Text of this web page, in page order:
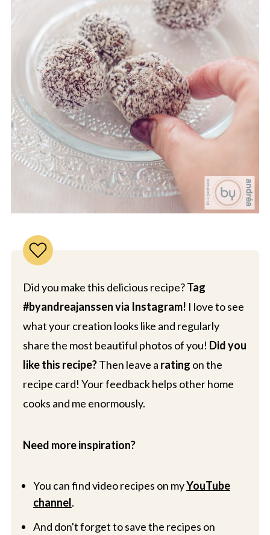
Did you make this delicious recipe?Tag
#byandreajanssen via Instagram! I love to see
what your creation looks like and regularly
share the most beautiful photos of you! Did you
like this recipe?Then leave a rating on the
recipe card! Your feedback helps other home
cooks and me enormously.
Need more inspiration?
You can find video recipes on myYouTube
channel.
And don't forget to save the recipes on